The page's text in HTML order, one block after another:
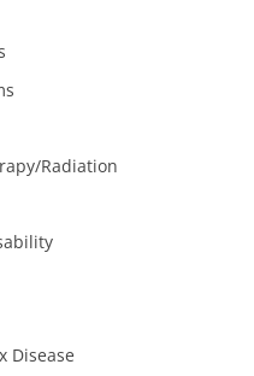
​Radiation
Disease